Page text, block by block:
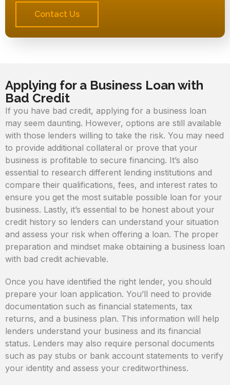
Contact Us
Applying for a Business Loan with
Bad Credit
If you have bad credit, applying for a business loan
may seem daunting. However, options are still available
with those lenders willing to take the risk. You may need
to provide additional collateral or prove that your
business is profitable to secure financing. It’s also
essential to research different lending institutions and
compare their qualifications, fees, and interest rates to
ensure you get the most suitable possible loan for your
business. Lastly, it’s essential to be honest about your
credit history so lenders can understand your situation
and assess your risk when offering a loan. The proper
preparation and mindset make obtaining a business loan
with bad credit achievable.
Once you have identified the right lender, you should
prepare your loan application. You’ll need to provide
documentation such as financial statements, tax
returns, and a business plan. This information will help
lenders understand your business and its financial
status. Lenders may also require personal documents
such as pay stubs or bank account statements to verify
your identity and assess your creditworthiness.